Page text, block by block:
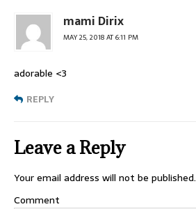
mami Dirix
MAY 25, 2018 AT 6:11 PM
adorable <3
REPLY
Leave a Reply
Your email address will not be published.
Comment